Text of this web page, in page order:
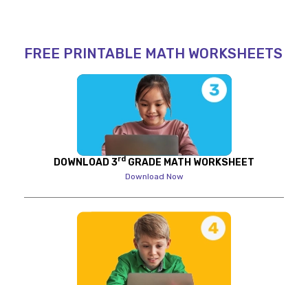
FREE PRINTABLE MATH WORKSHEETS
DOWNLOAD 3rd GRADE MATH WORKSHEET
Download Now